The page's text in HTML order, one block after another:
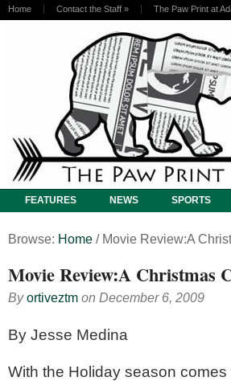
Home Contact the Staff » The Paw Print at
FEATURES NEWS SPORTS
Browse: Home / Movie Review:A
Movie Review:A Christmas
Byortiveztm on December 6, 2009
By Jesse Medina
With the Holiday season